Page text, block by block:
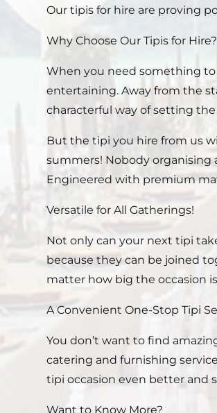
Our tipis for hire are proving
Why Choose Our Tipis for Hire?
When you need something
entertaining. Away from the
characterful way of setting
But the tipi you hire from us
summers! Nobody organising
Engineered with premium
Versatile for All Gatherings!
Not only can your next tipi
because they can be joined
matter how big the occasion
A Convenient One-Stop Tipi
You don’t want to find
catering and furnishing
tipi occasion even better and
Want to Know More?